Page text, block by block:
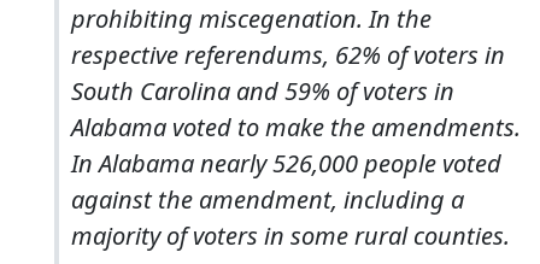
prohibiting miscegenation. In the
respective referendums, 62% of voters in
South Carolina and 59% of voters in
Alabama voted to make the amendments.
In Alabama nearly 526,000 people voted
against the amendment, including a
majority of voters in some rural counties.